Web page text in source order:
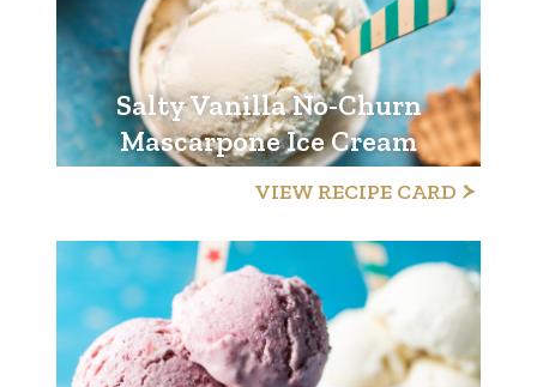
Salty Vanilla No-Churn
Mascarpone Ice Cream
VIEW RECIPE CARD